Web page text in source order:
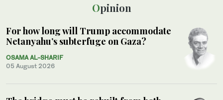
Opinion
For how long will Trump accommodate
Netanyahu’s subterfuge on Gaza?
OSAMA AL-SHARIF
05 August 2026